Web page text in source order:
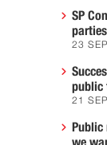
SP
23
public
21